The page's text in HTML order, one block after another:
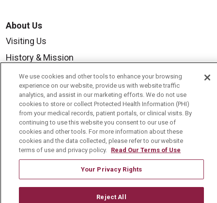
About Us
Visiting Us
History & Mission
Volunteer
Community Benefit
Media Relations
Mount Carmel College of Nursing
Mount Carmel MediGold Health Plan
Mount Carmel Foundation
En Español
We use cookies and other tools to enhance your browsing
experience on our website, provide us with website traffic
analytics, and assist in our marketing efforts. We do not use
cookies to store or collect Protected Health Information (PHI)
from your medical records, patient portals, or clinical visits. By
continuing to use this website you consent to our use of
cookies and other tools. For more information about these
cookies and the data collected, please refer to our website
terms of use and privacy policy. Read Our Terms of Use
Your Privacy Rights
Reject All